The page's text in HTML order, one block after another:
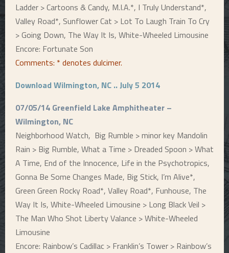
Ladder > Cartoons & Candy, M.I.A.*, I Truly Understand*,
Valley Road*, Sunflower Cat > Lot To Laugh Train To Cry
> Going Down, The Way It Is, White-Wheeled Limousine
Encore: Fortunate Son
Comments: * denotes dulcimer.
Download Wilmington, NC .. July 5 2014
07/05/14 Greenfield Lake Amphitheater –
Wilmington, NC
Neighborhood Watch, Big Rumble > minor key Mandolin
Rain > Big Rumble, What a Time > Dreaded Spoon > What
A Time, End of the Innocence, Life in the Psychotropics,
Gonna Be Some Changes Made, Big Stick, I’m Alive*,
Green Green Rocky Road*, Valley Road*, Funhouse, The
Way It Is, White-Wheeled Limousine > Long Black Veil >
The Man Who Shot Liberty Valance > White-Wheeled
Limousine
Encore: Rainbow’s Cadillac > Franklin’s Tower > Rainbow’s